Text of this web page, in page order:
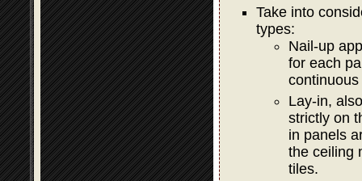
Take into
types:
Nail-up
for each
Lay-in,
strictly on
in panels
the ceiling
tiles.